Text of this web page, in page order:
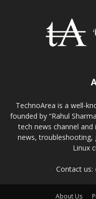
TechnoArea is a well-
founded by “Rahul
tech news channel
news, troubleshooting,
Linux
Contact us:
About Us